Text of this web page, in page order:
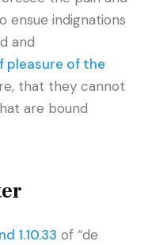
ensue indignations
and
pleasure of the
that they cannot
are bound
1.10.33 of “de